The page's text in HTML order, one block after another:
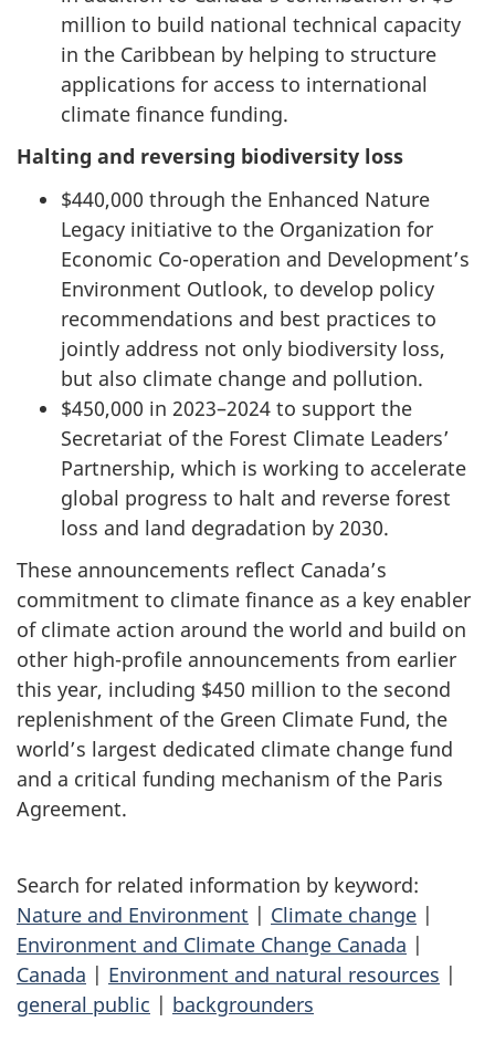
million to build national technical capacity
in the Caribbean by helping to structure
applications for access to international
climate finance funding.
Halting and reversing biodiversity loss
$440,000 through the Enhanced Nature
Legacy initiative to the Organization for
Economic Co-operation and Development’s
Environment Outlook, to develop policy
recommendations and best practices to
jointly address not only biodiversity loss,
but also climate change and pollution.
$450,000 in 2023–2024 to support the
Secretariat of the Forest Climate Leaders’
Partnership, which is working to accelerate
global progress to halt and reverse forest
loss and land degradation by 2030.
These announcements reflect Canada’s
commitment to climate finance as a key enabler
of climate action around the world and build on
other high-profile announcements from earlier
this year, including $450 million to the second
replenishment of the Green Climate Fund, the
world’s largest dedicated climate change fund
and a critical funding mechanism of the Paris
Agreement.
Search for related information by keyword:
Nature and Environment | Climate change |
Environment and Climate Change Canada |
Canada | Environment and natural resources |
general public | backgrounders